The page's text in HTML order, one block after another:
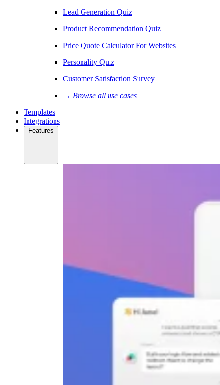
Lead Generation Quiz
Product Recommendation Quiz
Price Quote Calculator For Websites
Personality Quiz
Customer Satisfaction Survey
→ Browse all use cases
Templates
Integrations
Features